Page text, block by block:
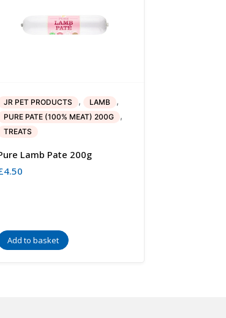
JR PET PRODUCTS , LAMB ,
PURE PATE (100% MEAT) 200G ,
TREATS
Lamb Pate 200g
4.50
Add to basket